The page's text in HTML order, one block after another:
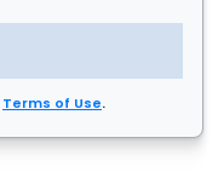
Terms of Use.